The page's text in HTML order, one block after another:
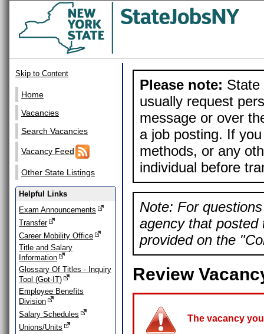
Skip to Content
Home
Vacancies
Search Vacancies
Vacancy Feed
Other State Listings
Helpful Links
Exam Announcements
Transfer
Career Mobility Office
Title and Salary
Information
Glossary Of Titles - Inquiry
Tool (Got-IT)
Employee Benefits
Division
Salary Schedules
Unions/Units
Please note: State
usually request
message or over
a job posting. If
methods, or any
individual before
Note: For
agency that posted
provided on the
Review
The vacancy